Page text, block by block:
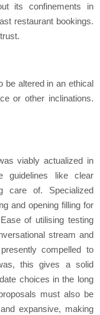
its confinements in
restaurant bookings.
be altered in an ethical
or other inclinations.
viably actualized in
guidelines like clear
care of. Specialized
and opening filling for
of utilising testing
stream and
compelled to
this gives a solid
choices in the long
must also be
expansive, making